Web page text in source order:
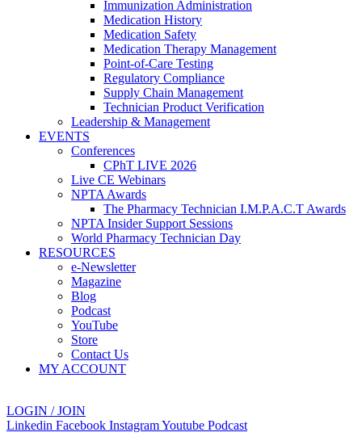
Immunization Administration
Medication History
Medication Safety
Medication Therapy Management
Point-of-Care Testing
Regulatory Compliance
Supply Chain Management
Technician Product Verification
Leadership & Management
EVENTS
Conferences
CPhT LIVE 2026
Live CE Webinars
NPTA Awards
The Pharmacy Technician I.M.P.A.C.T Awards
NPTA Insider Support Sessions
World Pharmacy Technician Day
RESOURCES
e-Newsletter
Magazine
Blog
Podcast
YouTube
Store
Contact Us
MY ACCOUNT
LOGIN / JOIN
Linkedin Facebook InstagramYoutube Podcast